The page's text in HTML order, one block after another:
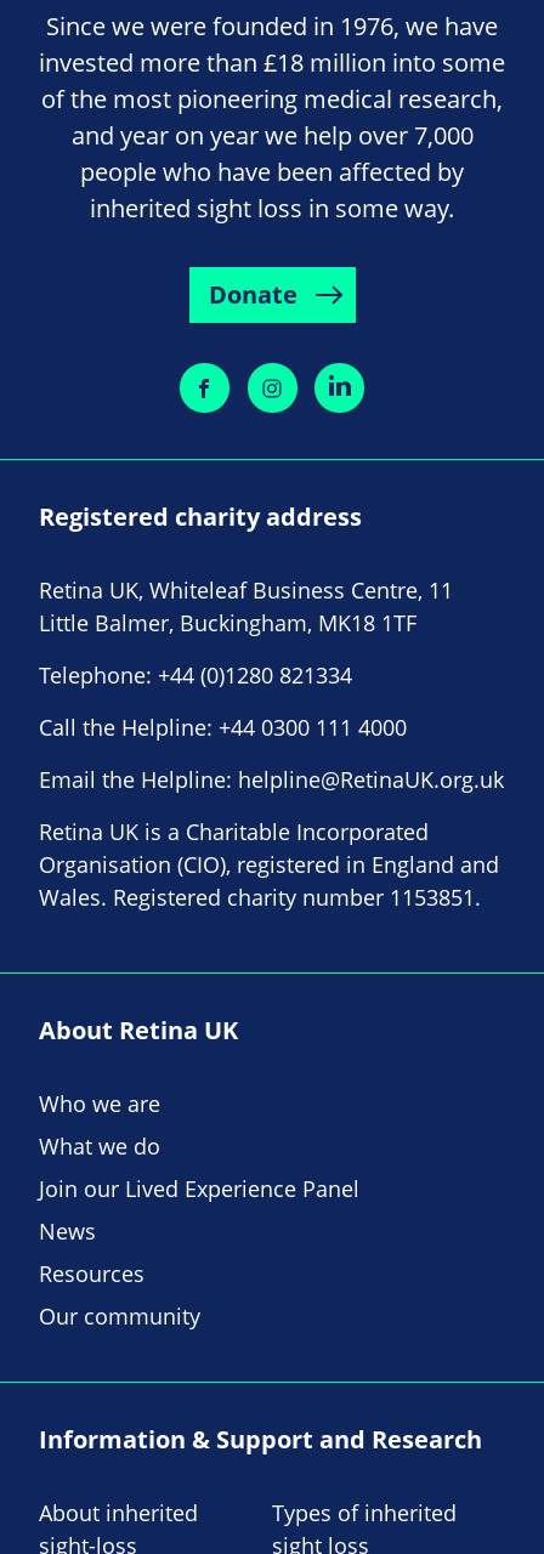
Since we were founded in 1976, we have
invested more than £18 million into some
of the most pioneering medical research,
and year on year we help over 7,000
people who have been affected by
inherited sight loss in some way.
Donate
Registered charity address
Retina UK, Whiteleaf Business Centre, 11
Little Balmer, Buckingham, MK18 1TF
Telephone: +44 (0)1280 821334
Call the Helpline: +44 0300 111 4000
Email the Helpline: helpline@RetinaUK.org.uk
Retina UK is a Charitable Incorporated
Organisation (CIO), registered in England and
Wales. Registered charity number 1153851.
About Retina UK
Who we are
What we do
Join our Lived Experience Panel
News
Resources
Our community
Information & Support and Research
About inherited
sight-loss
Types of inherited
sight loss